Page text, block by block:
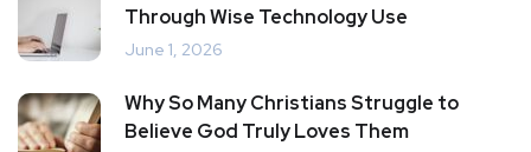
Through Wise Technology Use
June 1, 2026
Why So Many Christians Struggle to
Believe God Truly Loves Them